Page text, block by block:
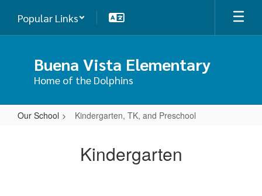
main
Popular Links
Buena Vista Elementary
Home of the Dolphins
Our School Kindergarten, TK, and Preschool
Kindergarten